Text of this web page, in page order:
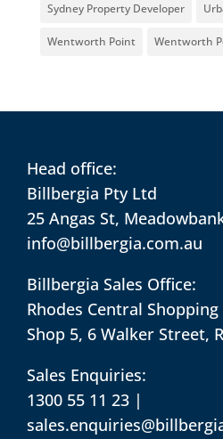
Sydney Property Developer
Wentworth Point Wentworth
Head office:
Billbergia Pty Ltd
25 Angas St,
info@billbergia.com.au
Billbergia Sales Office:
Rhodes Central
Shop 5, 6 Walker Street,
Sales Enquiries:
1300 55 11 23 |